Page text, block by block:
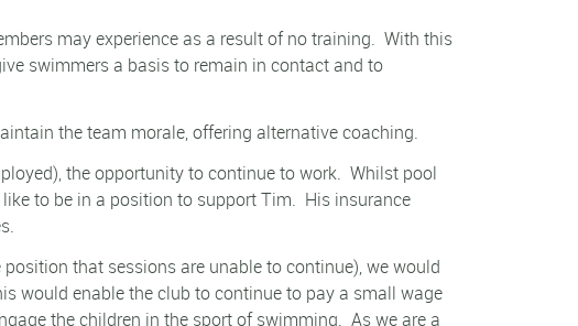
may experience as a result of no training. With this
swimmers a basis to remain in contact and to
the team morale, offering alternative coaching.
the opportunity to continue to work. Whilst pool
to be in a position to support Tim. His insurance
that sessions are unable to continue), we would
would enable the club to continue to pay a small wage
the children in the sport of swimming. As we are a